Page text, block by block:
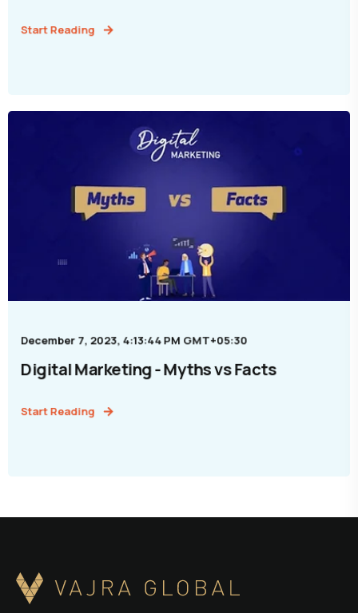
Start Reading
December 7, 2023, 4:13:44 PM GMT+05:30
Digital Marketing - Myths vs Facts
Start Reading